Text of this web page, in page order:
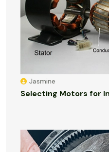
Jasmine
Selecting Motors for